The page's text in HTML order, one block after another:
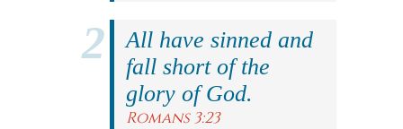
All have sinned and
fall short of the
glory of God.
Romans 3:23